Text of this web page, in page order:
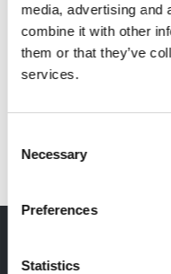
media, advertising and
combine it with other
them or that they’ve
services.
Selection
Necessary
Preferences
Statistics
SUZIRIA GROUP
New facility and
Suppliers
The new subscription: